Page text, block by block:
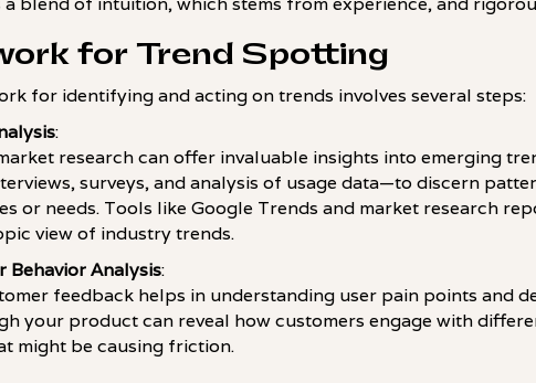
for Trend Spotting
for identifying and acting on trends involves several steps:
:
research can offer invaluable insights into emerging
surveys, and analysis of usage data—to discern
or needs. Tools like Google Trends and market research
view of industry trends.
Behavior Analysis:
feedback helps in understanding user pain points and
your product can reveal how customers engage with
might be causing friction.